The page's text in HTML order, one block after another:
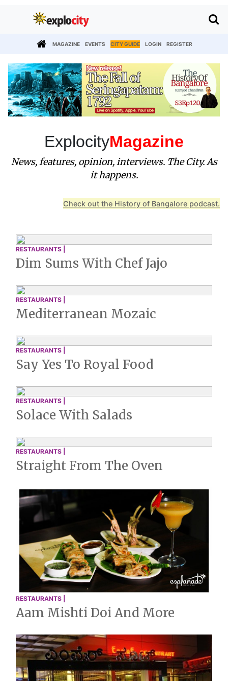
MAGAZINE EVENTS CITY GUIDE LOGIN REGISTER
ExplocityMagazine
News, features, opinion, interviews. The City. As
it happens.
Check out the History of Bangalore podcast.
RESTAURANTS |
Dim Sums With Chef Jajo
RESTAURANTS |
Mediterranean Mozaic
RESTAURANTS |
Say Yes To Royal Food
RESTAURANTS |
Solace With Salads
RESTAURANTS |
Straight From The Oven
RESTAURANTS |
Aam Mishti Doi And More